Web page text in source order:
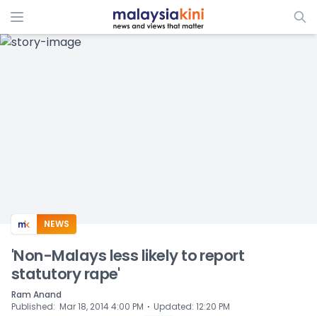
ADS
NEWS
'Non-Malays less likely to report
statutory rape'
Ram Anand
Published: Mar 18, 2014 4:00 PM ⋅ Updated: 12:20 PM